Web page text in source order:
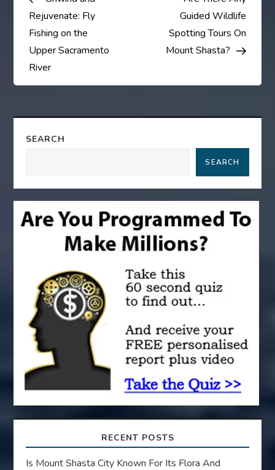
o
s
t
a
i
g
i
o
n
Rejuvenate: Fly
Fishing on the
Upper Sacramento
River
Guided Wildlife
Spotting Tours On
Mount Shasta?
SEARCH
SEARCH
RECENT POSTS
Is Mount Shasta City Known For Its Flora And